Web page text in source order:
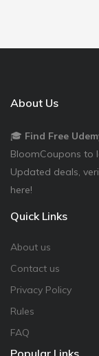
About Us
🎓 Find Free
BloomCoupons to
Updated deals,
here!
Quick Links
About us
Contact us
Privacy Policy
Rules
FAQ
Popular Links